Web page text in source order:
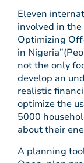
Eleven
involved in
Optimizing
in
not the only
develop an
realistic
optimize the
5000
about their
A planning